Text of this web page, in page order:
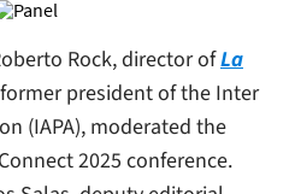
Rock, director ofLa
president of the Inter
(IAPA), moderated the
2025 conference.